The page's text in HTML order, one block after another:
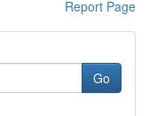
Report Page
Go